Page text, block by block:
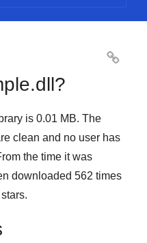

is 0.01 MB. The
clean and no user has
the time it was
downloaded 562 times
.